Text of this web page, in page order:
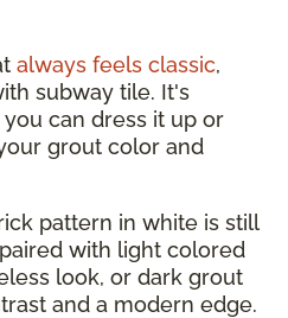
always feels classic,
subway tile. It's
can dress it up or
grout color and
pattern in white is still
with light colored
look, or dark grout
and a modern edge.